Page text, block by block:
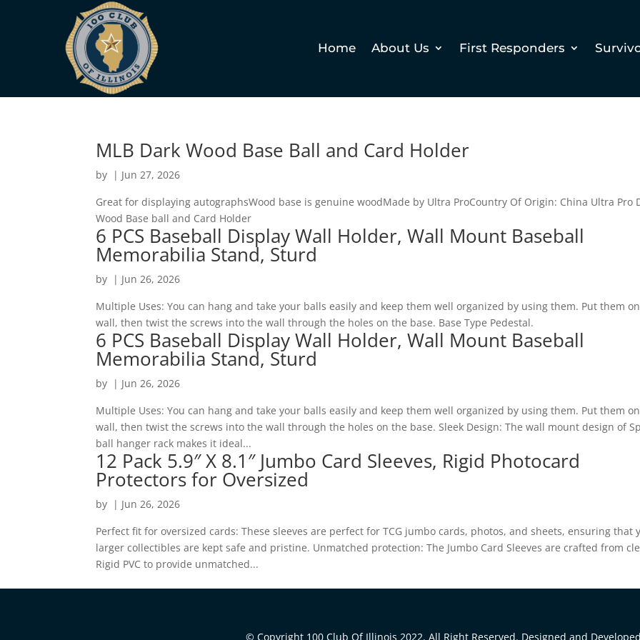
Home About Us First Responders
MLB Dark Wood Base Ball and Card Holder
by | Jun 27, 2026
Great for displaying autographsWood base is genuine woodMade by Ultra ProCountry Of Origin: China Ultra Pro
Wood Base ball and Card Holder
6 PCS Baseball Display Wall Holder, Wall Mount Baseball
Memorabilia Stand, Sturd
by | Jun 26, 2026
Multiple Uses: You can hang and take your balls easily and keep them well organized by using them. Put them
wall, then twist the screws into the wall through the holes on the base. Base Type Pedestal.
6 PCS Baseball Display Wall Holder, Wall Mount Baseball
Memorabilia Stand, Sturd
by | Jun 26, 2026
Multiple Uses: You can hang and take your balls easily and keep them well organized by using them. Put them
wall, then twist the screws into the wall through the holes on the base. Sleek Design: The wall mount design of
ball hanger rack makes it ideal...
12 Pack 5.9″ X 8.1″ Jumbo Card Sleeves, Rigid Photocard
Protectors for Oversized
by | Jun 26, 2026
Perfect fit for oversized cards: These sleeves are perfect for TCG jumbo cards, photos, and sheets, ensuring that
larger collectibles are kept safe and pristine. Unmatched protection: The Jumbo Card Sleeves are crafted from
Rigid PVC to provide unmatched...
© Copyright 100 Club Of Illinois 2022. All Right Reserved. Designed and